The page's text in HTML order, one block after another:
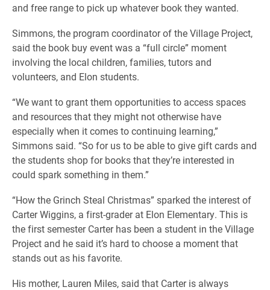
and free range to pick up whatever book they wanted.
Simmons, the program coordinator of the Village Project,
said the book buy event was a “full circle” moment
involving the local children, families, tutors and
volunteers, and Elon students.
“We want to grant them opportunities to access spaces
and resources that they might not otherwise have
especially when it comes to continuing learning,”
Simmons said. “So for us to be able to give gift cards and
the students shop for books that they’re interested in
could spark something in them.”
“How the Grinch Steal Christmas” sparked the interest of
Carter Wiggins, a first-grader at Elon Elementary. This is
the first semester Carter has been a student in the Village
Project and he said it’s hard to choose a moment that
stands out as his favorite.
His mother, Lauren Miles, said that Carter is always